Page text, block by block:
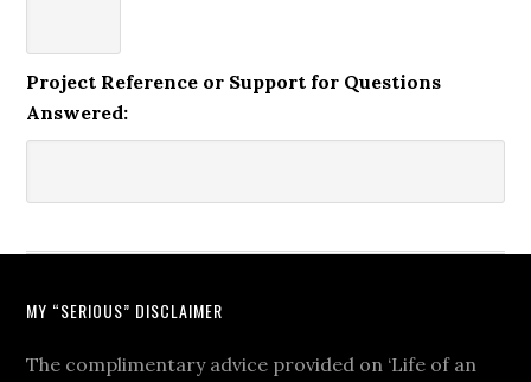
Project Reference or Support for Questions
Answered:
MY “SERIOUS” DISCLAIMER
The complimentary advice provided on ‘Life of an